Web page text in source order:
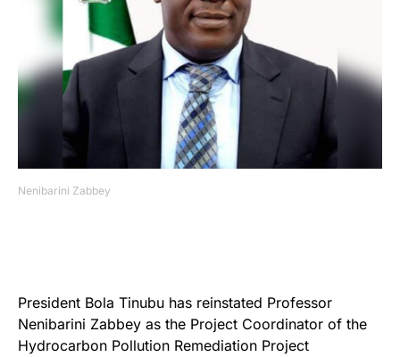
Nenibarini Zabbey
President Bola Tinubu has reinstated Professor
Nenibarini Zabbey as the Project Coordinator of the
Hydrocarbon Pollution Remediation Project